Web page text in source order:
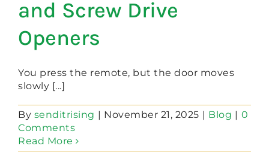
CONTACT
and Screw Drive
Openers
You press the remote, but the door moves
slowly [...]
By senditrising | November 21, 2025 | Blog | 0
Comments
Read More